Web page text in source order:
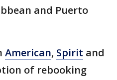
and Puerto
American, Spirit and
of rebooking